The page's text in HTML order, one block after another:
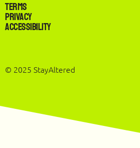
Terms
Privacy
Accessibility
© 2025 StayAltered